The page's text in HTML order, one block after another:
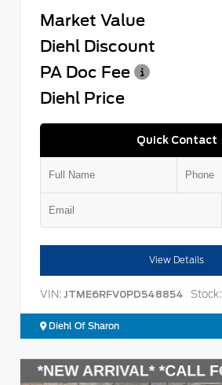
Market Value
Diehl Discount
PA Doc Fee
Diehl Price
Quick Contact
View Details
VIN: JTME6RFV0PD548854 Stock:
Diehl Of Sharon